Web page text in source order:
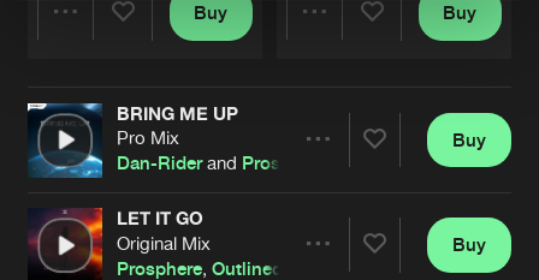
Artists
Buy Buy
BRING ME UP
Pro Mix
Dan-Riderand Prosphere
Artists
Buy
LET IT GO
Original Mix
Prosphere ,Outlined
Buy